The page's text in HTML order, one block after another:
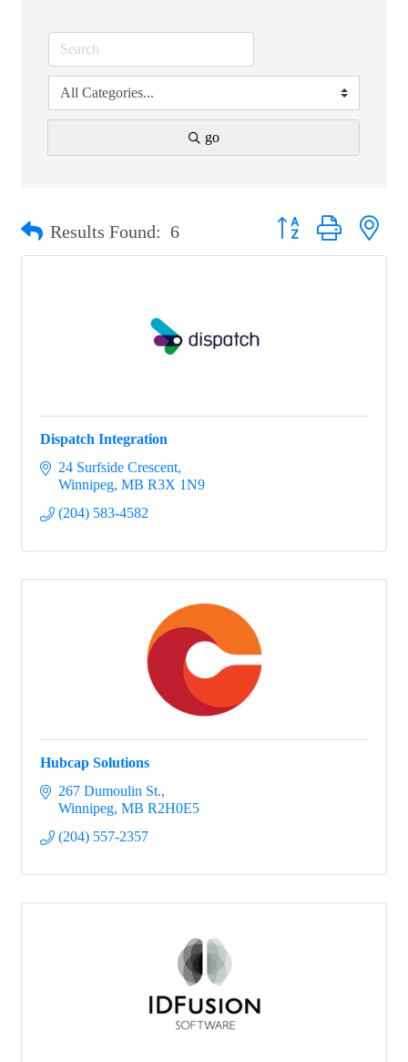
go
Results Found: 6 Button group with
Dispatch Integration
24 Surfside Crescent
Winnipeg MB R3X 1N9
(204) 583-4582
Hubcap Solutions
267 Dumoulin St.
Winnipeg MB R2H0E5
(204) 557-2357